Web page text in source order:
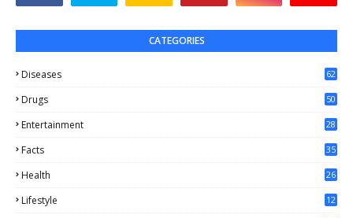
CATEGORIES
Diseases 62
Drugs 50
Entertainment 28
Facts
35
Health
26
Lifestyle
12